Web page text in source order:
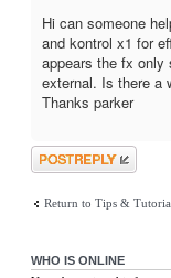
Hi can someone
and kontrol x1 for
appears the fx only
external. Is there a
Thanks parker
Post a reply
Return to Tips &
WHO IS ONLINE